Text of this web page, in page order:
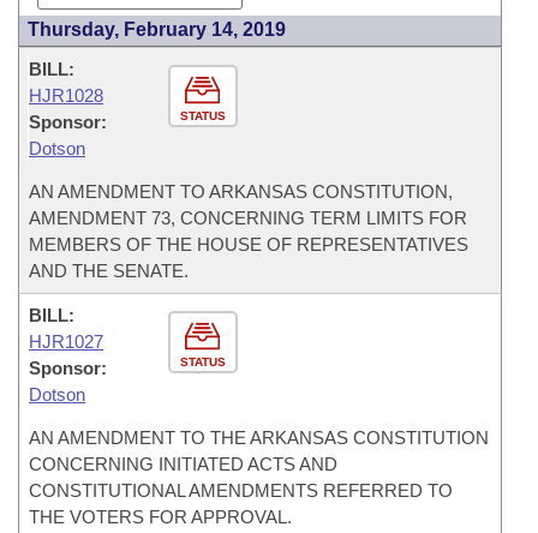
Thursday, February 14, 2019
STATUS
BILL:
HJR1028
Sponsor:
Dotson
AN AMENDMENT TO ARKANSAS CONSTITUTION,
AMENDMENT 73, CONCERNING TERM LIMITS FOR
MEMBERS OF THE HOUSE OF REPRESENTATIVES
AND THE SENATE.
STATUS
BILL:
HJR1027
Sponsor:
Dotson
AN AMENDMENT TO THE ARKANSAS CONSTITUTION
CONCERNING INITIATED ACTS AND
CONSTITUTIONAL AMENDMENTS REFERRED TO
THE VOTERS FOR APPROVAL.